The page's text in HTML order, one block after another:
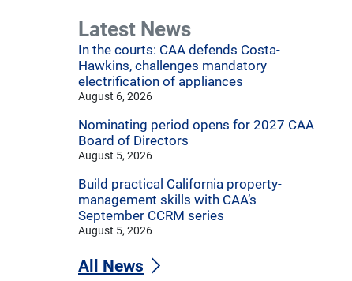
Latest News
In the courts: CAA defends Costa-
Hawkins, challenges mandatory
electrification of appliances
August 6, 2026
Nominating period opens for 2027 CAA
Board of Directors
August 5, 2026
Build practical California property-
management skills with CAA’s
September CCRM series
August 5, 2026
All News